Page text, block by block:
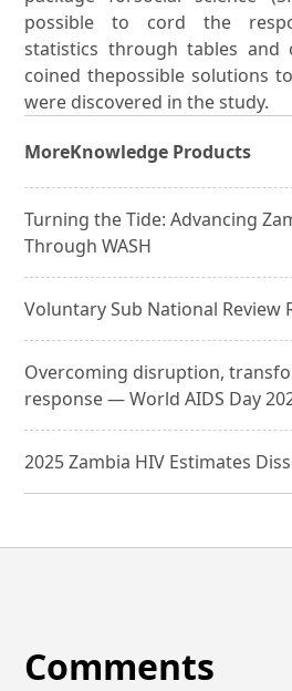
possible to cord the
statistics through tables and
coined thepossible solutions
were discovered in the study.
MoreKnowledge Products
Turning the Tide: Advancing
Through WASH
Voluntary Sub National Review
Overcoming disruption,
response — World AIDS Day
2025 Zambia HIV Estimates
Comments